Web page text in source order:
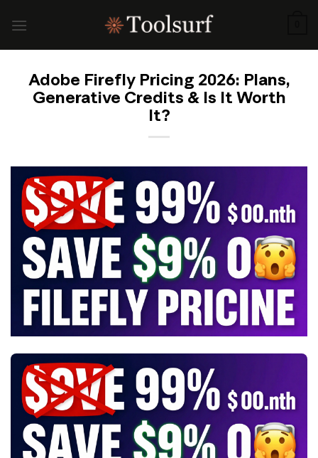
Adobe Firefly Pricing 2026: Plans,
Generative Credits & Is It Worth
It?